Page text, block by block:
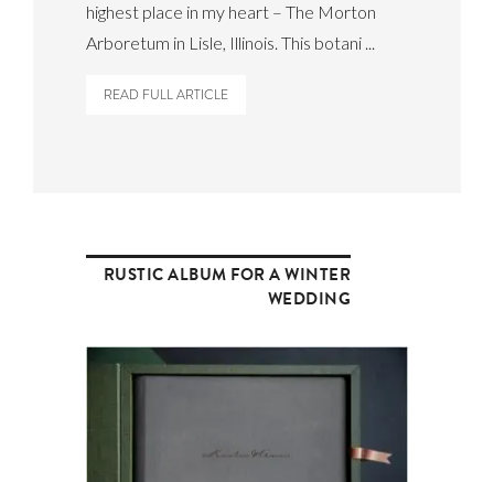
highest place in my heart – The Morton
Arboretum in Lisle, Illinois. This botani ...
READ FULL ARTICLE
RUSTIC ALBUM FOR A WINTER
WEDDING